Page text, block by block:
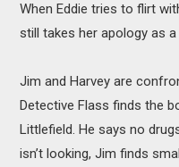
When Eddie tries to flirt
still takes her apology as
Jim and Harvey are
Detective Flass finds the
Littlefield. He says no
isn’t looking, Jim finds